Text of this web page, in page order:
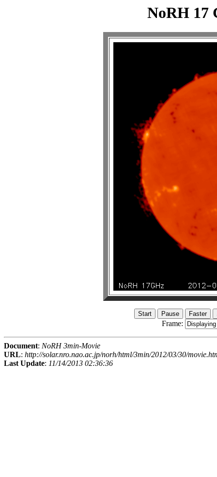
NoRH 17
Frame:
Document: NoRH 3min-Movie
URL: http://solar.nro.nao.ac.jp/norh/html/3min/2012/03/30/
Last Update: 11/14/2013 02:36:36